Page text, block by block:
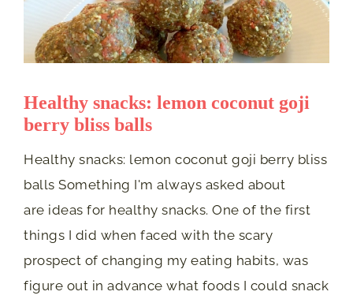
Healthy snacks: lemon coconut goji
berry bliss balls
Healthy snacks: lemon coconut goji berry bliss
balls Something I'm always asked about
are ideas for healthy snacks. One of the first
things I did when faced with the scary
prospect of changing my eating habits, was
figure out in advance what foods I could snack